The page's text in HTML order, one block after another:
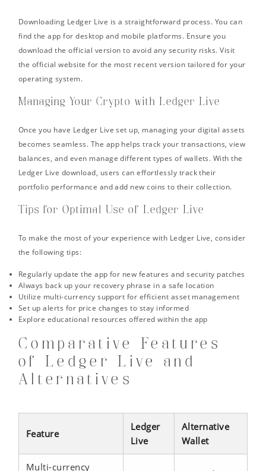
Downloading Ledger Live is a straightforward process. You can
find the app for desktop and mobile platforms. Ensure you
download the official version to avoid any security risks. Visit
the official website for the most recent version tailored for your
operating system.
Managing Your Crypto with Ledger Live
Once you have Ledger Live set up, managing your digital assets
becomes seamless. The app helps track your transactions, view
balances, and even manage different types of wallets. With the
Ledger Live download, users can effortlessly track their
portfolio performance and add new coins to their collection.
Tips for Optimal Use of Ledger Live
To make the most of your experience with Ledger Live, consider
the following tips:
Regularly update the app for new features and security patches
Always back up your recovery phrase in a safe location
Utilize multi-currency support for efficient asset management
Set up alerts for price changes to stay informed
Explore educational resources offered within the app
Comparative Features
of Ledger Live and
Alternatives
Feature
Ledger
Live
Alternative
Wallet
Multi-currency